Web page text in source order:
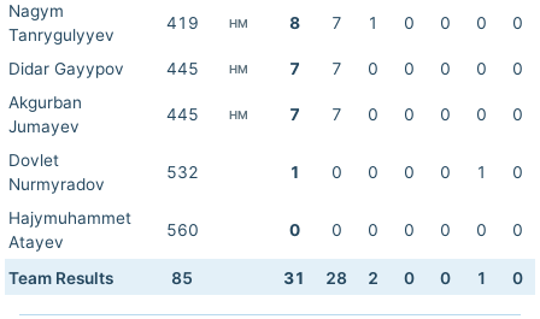
Nagym
Tanrygulyyev
419 HM 8 7 1 0 0 0 0
Didar Gayypov 445 HM 7 7 0 0 0 0
0
Akgurban
Jumayev
445 HM 7 7 0 0 0 0 0
Dovlet
Nurmyradov
532 1 0 0 0 0 1 0
Hajymuhammet
Atayev
560 0 0 0 0 0 0 0
Team Results 85 31 28 2 0 0 1 0